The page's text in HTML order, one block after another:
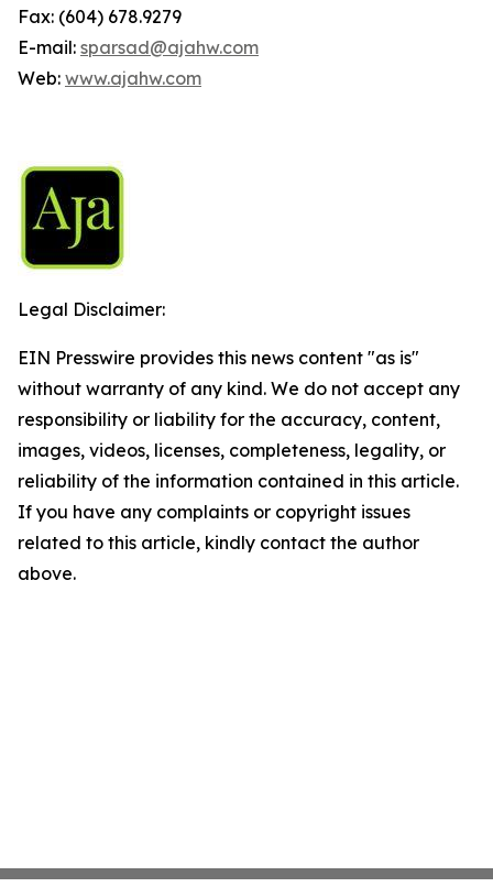
Fax: (604) 678.9279
E-mail: sparsad@ajahw.com
Web: www.ajahw.com
Legal Disclaimer:
EIN Presswire provides this news content "as is"
without warranty of any kind. We do not accept any
responsibility or liability for the accuracy, content,
images, videos, licenses, completeness, legality, or
reliability of the information contained in this article.
If you have any complaints or copyright issues
related to this article, kindly contact the author
above.